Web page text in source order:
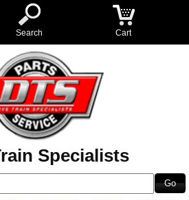
Search Cart
Specialists